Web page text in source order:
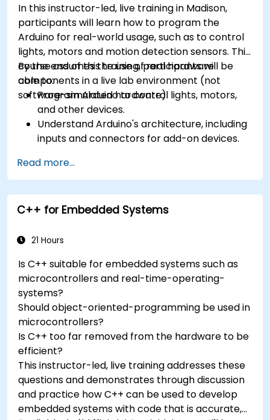
In this instructor-led, live training in Madison,
participants will learn how to program the
Arduino for real-world usage, such as to control
lights, motors and motion detection sensors. This
course assumes the use of real hardware
components in a live lab environment (not
software-simulated hardware).
By the end of this training, participants will be
able to:
Program Arduino to control lights, motors,
and other devices.
Understand Arduino's architecture, including
inputs and connectors for add-on devices.
accelerometers, gyroscopes, and GPS
trackers to extend Arduino's functionality.
Understand the various options in
programming languages, from C to drag-
Test, debug, and deploy the Arduino to solve
Read more...
C++ for Embedded Systems
21 Hours
Is C++ suitable for embedded systems such as
microcontrollers and real-time-operating-
systems?
Should object-oriented-programming be used in
microcontrollers?
Is C++ too far removed from the hardware to be
efficient?
This instructor-led, live training addresses these
questions and demonstrates through discussion
and practice how C++ can be used to develop
embedded systems with code that is accurate,